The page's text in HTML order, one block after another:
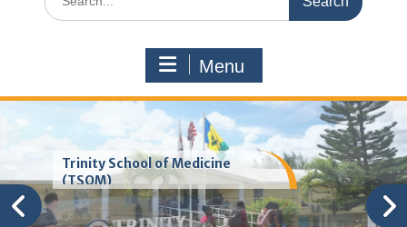
for:
Menu
Trinity School of Medicine
(TSOM)